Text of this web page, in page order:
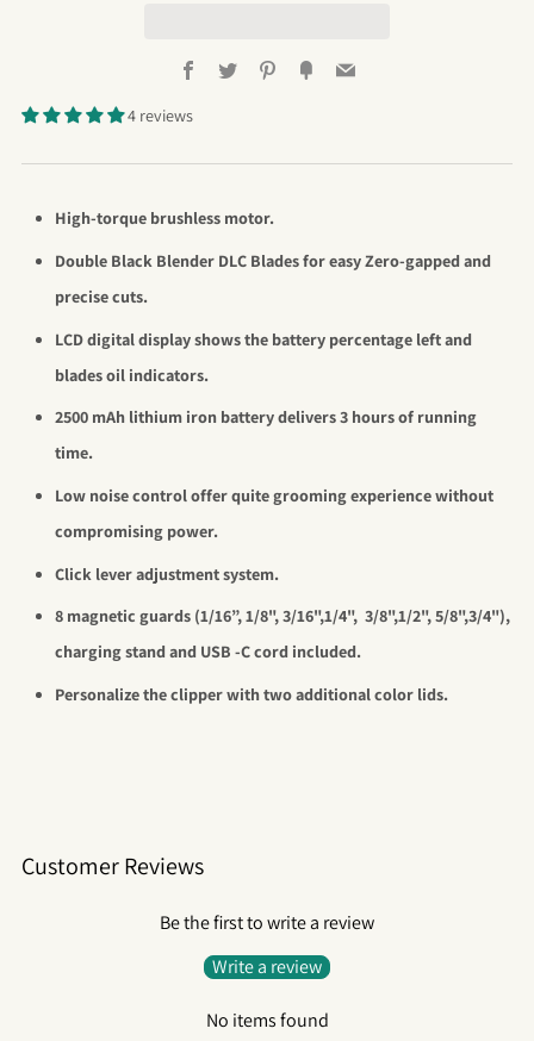
Facebook
Twitter Pinterest
Fancy
4 reviews
High-torque brushless motor.
Double Black Blender DLC Blades for easy Zero-gapped and
precise cuts.
LCD digital display shows the battery percentage left and
blades oil indicators.
2500 mAh lithium iron battery delivers 3 hours of running
time.
Low noise control offer quite grooming experience without
compromising power.
Click lever adjustment system.
8 magnetic guards (1/16”, 1/8", 3/16",1/4", 3/8",1/2", 5/8",3/4"),
charging stand and USB -C cord included.
Personalize the clipper with two additional color lids.
Customer Reviews
Be the first to write a review
Write a review
No items found